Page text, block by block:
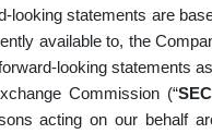
looking statements are
available to, the
looking statements
Commission (“SEC
acting on our behalf